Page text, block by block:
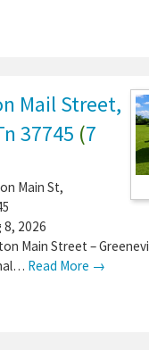
Mail Street,
37745 (7
Main St,
8, 2026
Main Street –
Read More →